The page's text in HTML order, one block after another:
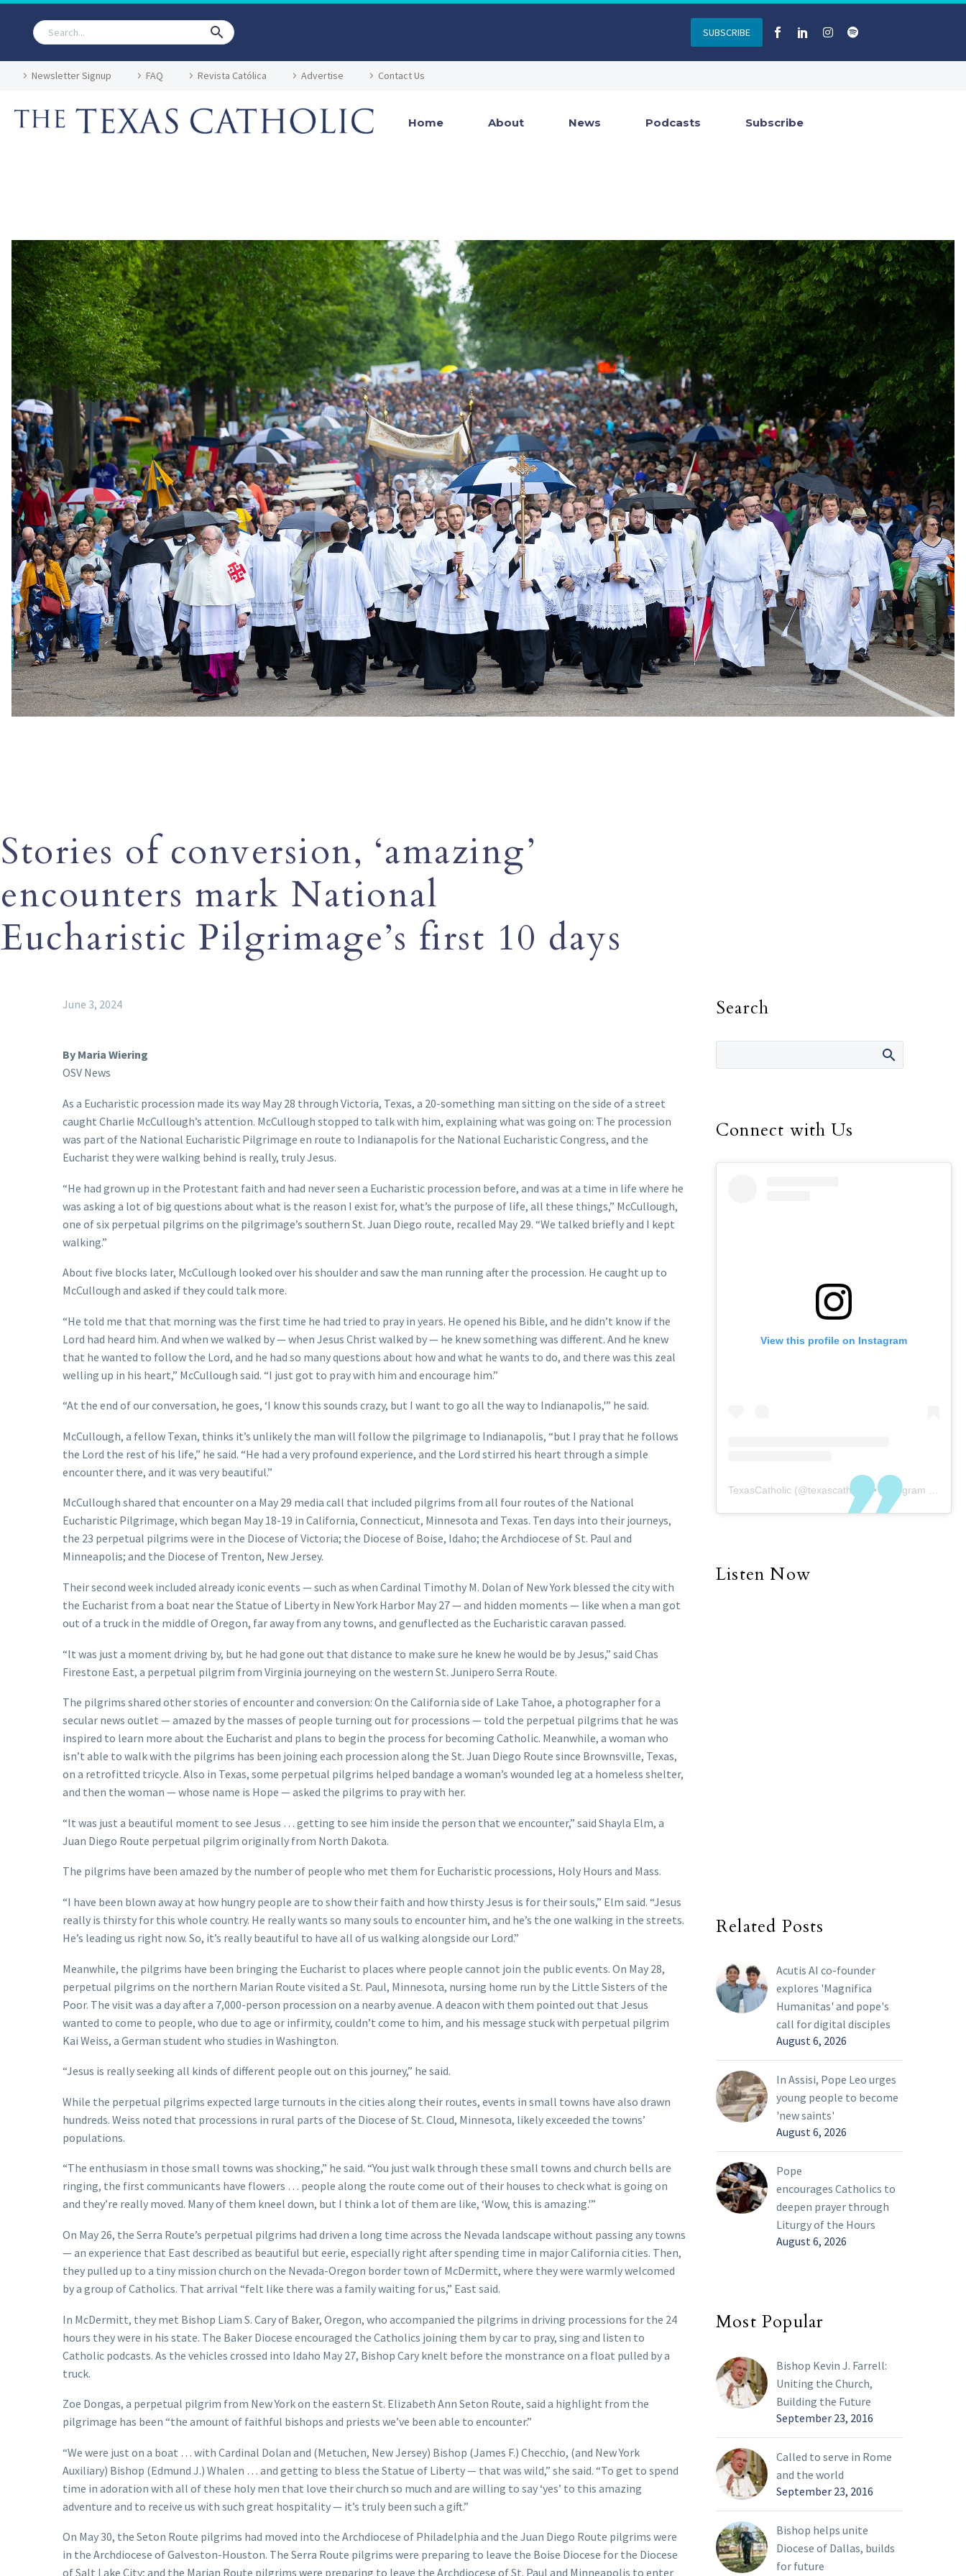
SUBSCRIBE
Newsletter Signup FAQ Revista Católica Advertise Contact Us
Home About News Podcasts Subscribe
Stories of conversion, ‘amazing’
encounters mark National
Eucharistic Pilgrimage’s first 10 days
June 3, 2024
By Maria Wiering
OSV News
As a Eucharistic procession made its way May 28 through Victoria, Texas, a 20-something man sitting on the side of a street
caught Charlie McCullough’s attention. McCullough stopped to talk with him, explaining what was going on: The procession
was part of the National Eucharistic Pilgrimage en route to Indianapolis for the National Eucharistic Congress, and the
Eucharist they were walking behind is really, truly Jesus.
“He had grown up in the Protestant faith and had never seen a Eucharistic procession before, and was at a time in life where he
was asking a lot of big questions about what is the reason I exist for, what’s the purpose of life, all these things,” McCullough,
one of six perpetual pilgrims on the pilgrimage’s southern St. Juan Diego route, recalled May 29. “We talked briefly and I kept
walking.”
About five blocks later, McCullough looked over his shoulder and saw the man running after the procession. He caught up to
McCullough and asked if they could talk more.
“He told me that that morning was the first time he had tried to pray in years. He opened his Bible, and he didn’t know if the
Lord had heard him. And when we walked by — when Jesus Christ walked by — he knew something was different. And he knew
that he wanted to follow the Lord, and he had so many questions about how and what he wants to do, and there was this zeal
welling up in his heart,” McCullough said. “I just got to pray with him and encourage him.”
“At the end of our conversation, he goes, ‘I know this sounds crazy, but I want to go all the way to Indianapolis,'” he said.
McCullough, a fellow Texan, thinks it’s unlikely the man will follow the pilgrimage to Indianapolis, “but I pray that he follows
the Lord the rest of his life,” he said. “He had a very profound experience, and the Lord stirred his heart through a simple
encounter there, and it was very beautiful.”
McCullough shared that encounter on a May 29 media call that included pilgrims from all four routes of the National
Eucharistic Pilgrimage, which began May 18-19 in California, Connecticut, Minnesota and Texas. Ten days into their journeys,
the 23 perpetual pilgrims were in the Diocese of Victoria; the Diocese of Boise, Idaho; the Archdiocese of St. Paul and
Minneapolis; and the Diocese of Trenton, New Jersey.
Their second week included already iconic events — such as when Cardinal Timothy M. Dolan of New York blessed the city with
the Eucharist from a boat near the Statue of Liberty in New York Harbor May 27 — and hidden moments — like when a man got
out of a truck in the middle of Oregon, far away from any towns, and genuflected as the Eucharistic caravan passed.
“It was just a moment driving by, but he had gone out that distance to make sure he knew he would be by Jesus,” said Chas
Firestone East, a perpetual pilgrim from Virginia journeying on the western St. Junipero Serra Route.
The pilgrims shared other stories of encounter and conversion: On the California side of Lake Tahoe, a photographer for a
secular news outlet — amazed by the masses of people turning out for processions — told the perpetual pilgrims that he was
inspired to learn more about the Eucharist and plans to begin the process for becoming Catholic. Meanwhile, a woman who
isn’t able to walk with the pilgrims has been joining each procession along the St. Juan Diego Route since Brownsville, Texas,
on a retrofitted tricycle. Also in Texas, some perpetual pilgrims helped bandage a woman’s wounded leg at a homeless shelter,
and then the woman — whose name is Hope — asked the pilgrims to pray with her.
“It was just a beautiful moment to see Jesus … getting to see him inside the person that we encounter,” said Shayla Elm, a
Juan Diego Route perpetual pilgrim originally from North Dakota.
The pilgrims have been amazed by the number of people who met them for Eucharistic processions, Holy Hours and Mass.
“I have been blown away at how hungry people are to show their faith and how thirsty Jesus is for their souls,” Elm said. “Jesus
really is thirsty for this whole country. He really wants so many souls to encounter him, and he’s the one walking in the streets.
He’s leading us right now. So, it’s really beautiful to have all of us walking alongside our Lord.”
Meanwhile, the pilgrims have been bringing the Eucharist to places where people cannot join the public events. On May 28,
perpetual pilgrims on the northern Marian Route visited a St. Paul, Minnesota, nursing home run by the Little Sisters of the
Poor. The visit was a day after a 7,000-person procession on a nearby avenue. A deacon with them pointed out that Jesus
wanted to come to people, who due to age or infirmity, couldn’t come to him, and his message stuck with perpetual pilgrim
Kai Weiss, a German student who studies in Washington.
“Jesus is really seeking all kinds of different people out on this journey,” he said.
While the perpetual pilgrims expected large turnouts in the cities along their routes, events in small towns have also drawn
hundreds. Weiss noted that processions in rural parts of the Diocese of St. Cloud, Minnesota, likely exceeded the towns’
populations.
“The enthusiasm in those small towns was shocking,” he said. “You just walk through these small towns and church bells are
ringing, the first communicants have flowers … people along the route come out of their houses to check what is going on
and they’re really moved. Many of them kneel down, but I think a lot of them are like, ‘Wow, this is amazing.'”
On May 26, the Serra Route’s perpetual pilgrims had driven a long time across the Nevada landscape without passing any towns
— an experience that East described as beautiful but eerie, especially right after spending time in major California cities. Then,
they pulled up to a tiny mission church on the Nevada-Oregon border town of McDermitt, where they were warmly welcomed
by a group of Catholics. That arrival “felt like there was a family waiting for us,” East said.
In McDermitt, they met Bishop Liam S. Cary of Baker, Oregon, who accompanied the pilgrims in driving processions for the 24
hours they were in his state. The Baker Diocese encouraged the Catholics joining them by car to pray, sing and listen to
Catholic podcasts. As the vehicles crossed into Idaho May 27, Bishop Cary knelt before the monstrance on a float pulled by a
truck.
Zoe Dongas, a perpetual pilgrim from New York on the eastern St. Elizabeth Ann Seton Route, said a highlight from the
pilgrimage has been “the amount of faithful bishops and priests we’ve been able to encounter.”
“We were just on a boat … with Cardinal Dolan and (Metuchen, New Jersey) Bishop (James F.) Checchio, (and New York
Auxiliary) Bishop (Edmund J.) Whalen … and getting to bless the Statue of Liberty — that was wild,” she said. “To get to spend
time in adoration with all of these holy men that love their church so much and are willing to say ‘yes’ to this amazing
adventure and to receive us with such great hospitality — it’s truly been such a gift.”
On May 30, the Seton Route pilgrims had moved into the Archdiocese of Philadelphia and the Juan Diego Route pilgrims were
in the Archdiocese of Galveston-Houston. The Serra Route pilgrims were preparing to leave the Boise Diocese for the Diocese
of Salt Lake City; and the Marian Route pilgrims were preparing to leave the Archdiocese of St. Paul and Minneapolis to enter
Search
Connect with Us
View this profile on Instagram
TexasCatholic (@texascatholic ) • Instagram photos and videos
Listen Now
Related Posts
Acutis AI co-founder
explores 'Magnifica
Humanitas' and pope's
call for digital disciples
August 6, 2026
In Assisi, Pope Leo urges
young people to become
'new saints'
August 6, 2026
Pope
encourages Catholics to
deepen prayer through
Liturgy of the Hours
August 6, 2026
Most Popular
Bishop Kevin J. Farrell:
Uniting the Church,
Building the Future
September 23, 2016
Called to serve in Rome
and the world
September 23, 2016
Bishop helps unite
Diocese of Dallas, builds
for future